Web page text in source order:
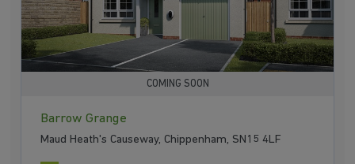
COMING SOON
Barrow Grange
Maud Heath's Causeway, Chippenham, SN15 4LF